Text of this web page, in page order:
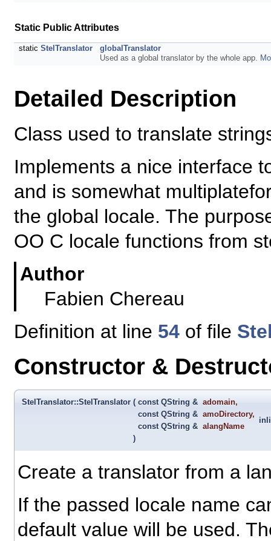
Static Public Attributes
static StelTranslator
globalTranslator
Used as a global translator by the whole app.
Detailed Description
Class used to translate
Implements a nice interface
and is somewhat
the global locale. The
OO C locale functions from
Author
Fabien Chereau
Definition at line 54 of file
Constructor &
StelTranslator::StelTranslator ( const QString & adomain,
const QString & amoDirectory,
const QString & alangName
)
Create a translator from a
If the passed locale name
default value will be used.